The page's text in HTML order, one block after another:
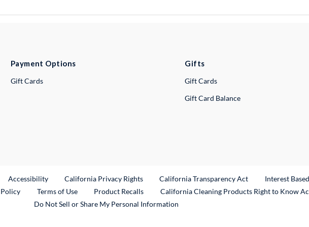
Payment Options
Gift Cards
Gifts
Gift Cards
Gift Card Balance
Link
Accessibility California Privacy Rights California Transparency Act
Interest
Terms of Use Product RecallsExternal Link
California Cleaning Products Right to Know
Do Not Sell or Share My Personal Information